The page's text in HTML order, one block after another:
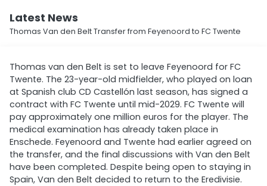
Latest News
Thomas Van den Belt Transfer from Feyenoord to FC Twente
Thomas van den Belt is set to leave Feyenoord for FC
Twente. The 23-year-old midfielder, who played on loan
at Spanish club CD Castellón last season, has signed a
contract with FC Twente until mid-2029. FC Twente will
pay approximately one million euros for the player. The
medical examination has already taken place in
Enschede. Feyenoord and Twente had earlier agreed on
the transfer, and the final discussions with Van den Belt
have been completed. Despite being open to staying in
Spain, Van den Belt decided to return to the Eredivisie.